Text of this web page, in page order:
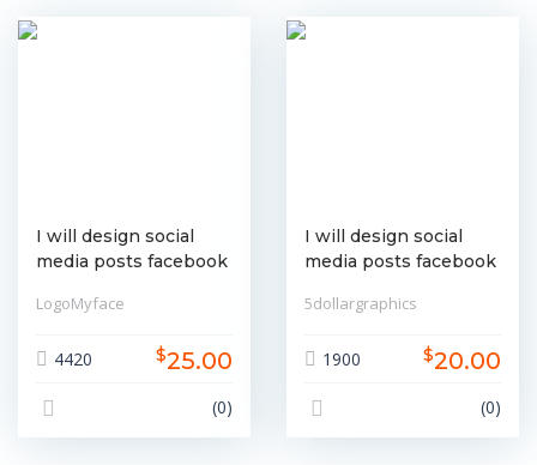
I will design social
media posts facebook
LogoMyface
4420 $25.00
(0)
I will design social
media posts facebook
5dollargraphics
1900 $20.00
(0)